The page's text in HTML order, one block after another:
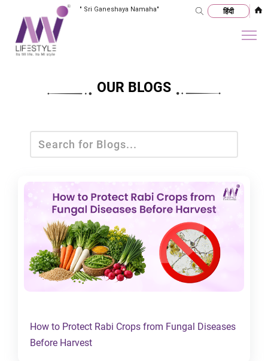
" Sri Ganeshaya Namaha"
OUR BLOGS
How to Protect Rabi Crops from Fungal Diseases
Before Harvest